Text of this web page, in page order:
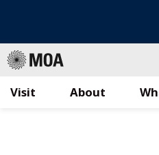
Visit About